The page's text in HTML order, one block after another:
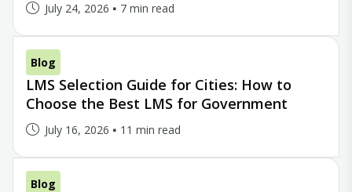
July 24, 2026 7 min read
Blog
LMS Selection Guide for Cities: How to
Choose the Best LMS for Government
July 16, 2026 11 min read
Blog